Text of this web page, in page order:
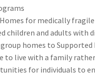
for medically
children and adults with
homes to
to live with a family
for individuals to